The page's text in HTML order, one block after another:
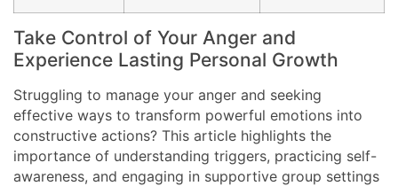
Take Control of Your Anger and
Experience Lasting Personal Growth
Struggling to manage your anger and seeking
effective ways to transform powerful emotions into
constructive actions? This article highlights the
importance of understanding triggers, practicing self-
awareness, and engaging in supportive group settings